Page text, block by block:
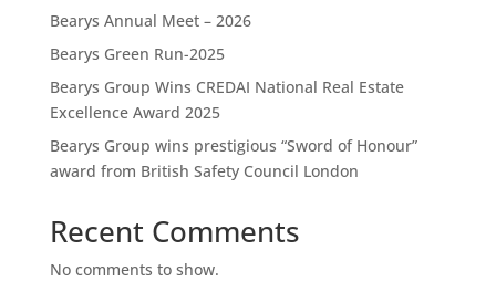
Bearys Annual Meet – 2026
Bearys Green Run-2025
Bearys Group Wins CREDAI National Real Estate
Excellence Award 2025
Bearys Group wins prestigious “Sword of Honour”
award from British Safety Council London
Recent Comments
No comments to show.